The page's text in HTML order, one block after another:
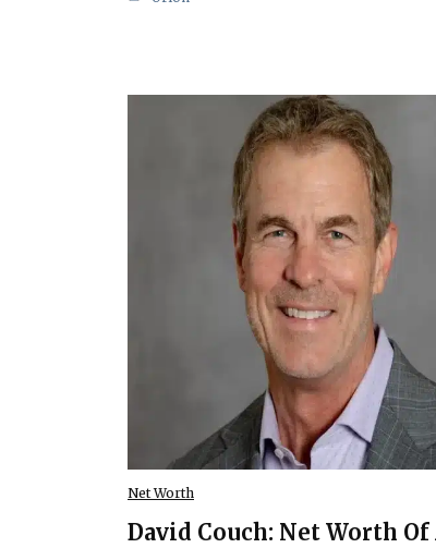
Net Worth
David Couch: Net Worth Of